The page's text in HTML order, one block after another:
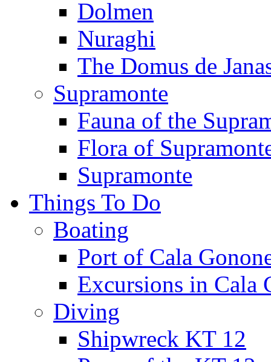
Dolmen
Nuraghi
The Domus de
Supramonte
Fauna of the
Flora of
Supramonte
Things To Do
Boating
Port of Cala
Excursions in Cala
Diving
Shipwreck KT 12